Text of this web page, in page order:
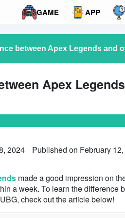
GAME APP
between Apex Legends and
Apex
2024 Published on February
made a good impression on
a week. To learn the difference
check out the article below!